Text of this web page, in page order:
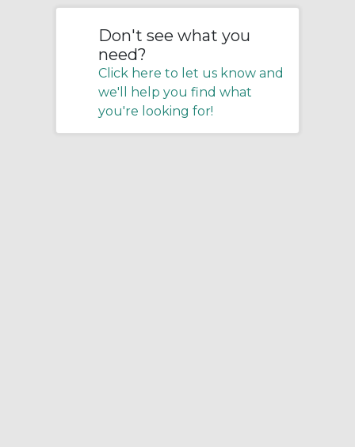
Don't see what you
need?
Click here to let us know and
we'll help you find what
you're looking for!